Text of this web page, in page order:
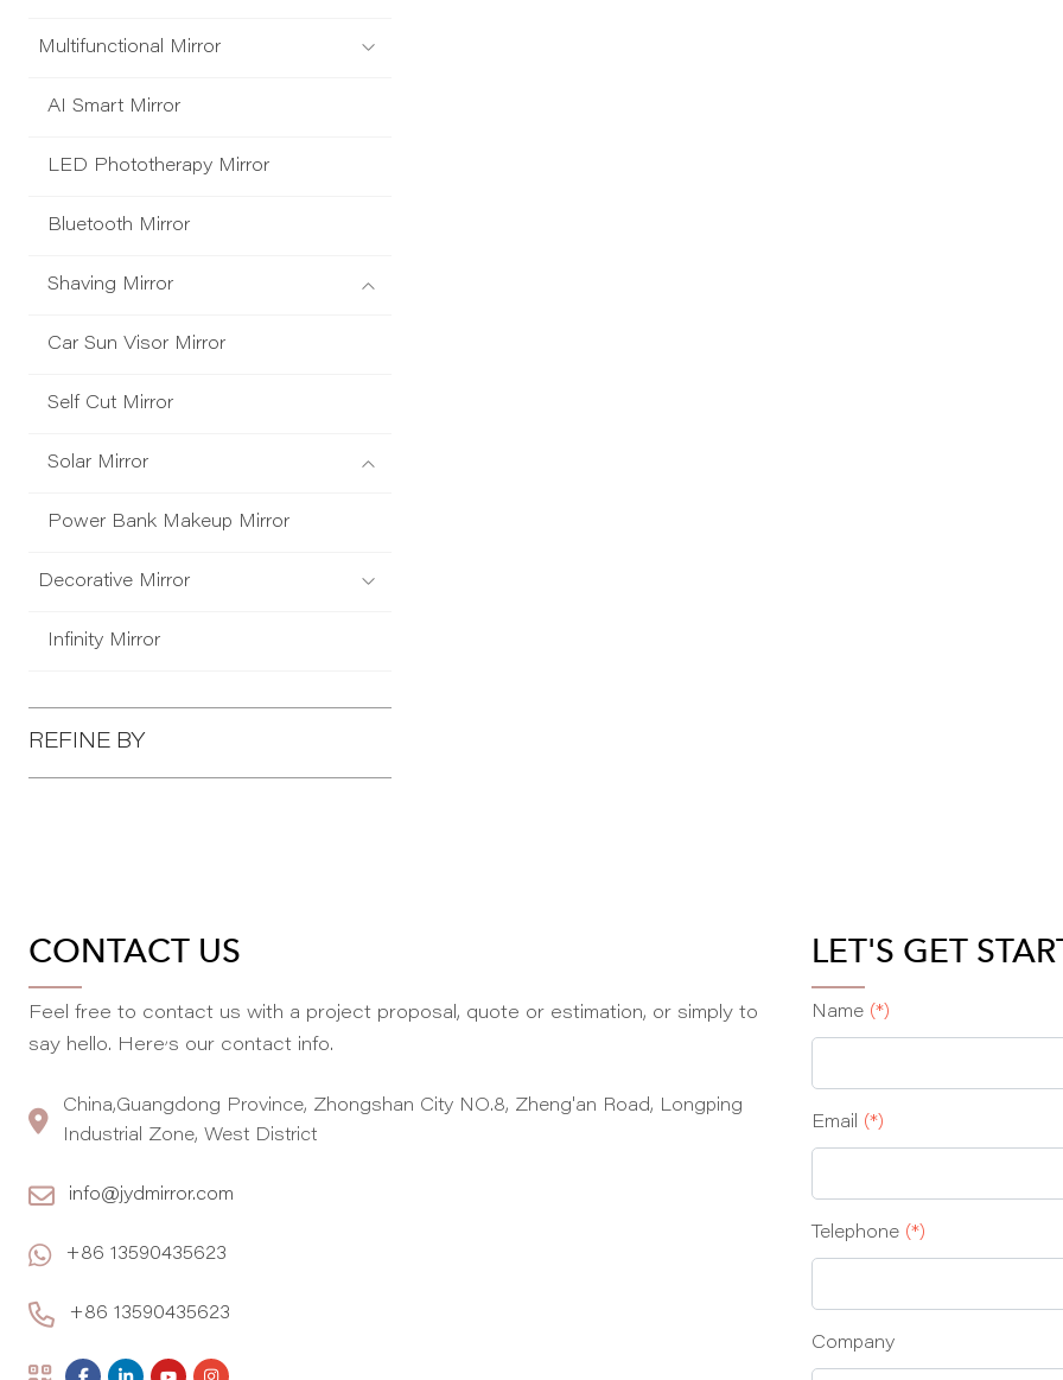
Multifunctional Mirror
AI Smart Mirror
LED Phototherapy Mirror
Bluetooth Mirror
Shaving Mirror
Car Sun Visor Mirror
Self Cut Mirror
Solar Mirror
Power Bank Makeup Mirror
Decorative Mirror
Infinity Mirror
REFINE BY
CONTACT US
Feel free to contact us with a project proposal, quote or estimation, or simply to
say hello. Here,s our contact info.
China,Guangdong Province, Zhongshan City NO.8, Zheng'an Road, Longping
Industrial Zone, West District
info@jydmirror.com
+86 13590435623
+86 13590435623
LET'S GET
Name (*)
Email (*)
Telephone (*)
Company